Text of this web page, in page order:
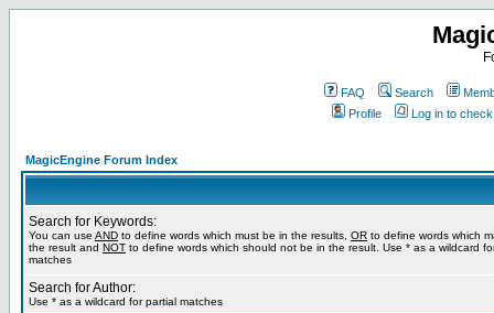
FAQ Search
Profile
Log in to
MagicEngine Forum Index
Search for Keywords:
You can use AND to define words which must be in the results, OR to define words which
the result and NOT to define words which should not be in the result. Use * as a wildcard
matches
Search for Author:
Use * as a wildcard for partial matches